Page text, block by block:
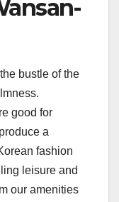
bustle of the
good for
a
fashion
leisure and
our amenities